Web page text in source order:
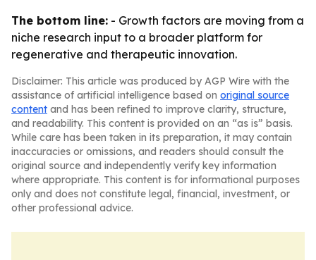
The bottom line: - Growth factors are moving from a
niche research input to a broader platform for
regenerative and therapeutic innovation.
Disclaimer: This article was produced by AGP Wire with the
assistance of artificial intelligence based on original source
content and has been refined to improve clarity, structure,
and readability. This content is provided on an “as is” basis.
While care has been taken in its preparation, it may contain
inaccuracies or omissions, and readers should consult the
original source and independently verify key information
where appropriate. This content is for informational purposes
only and does not constitute legal, financial, investment, or
other professional advice.